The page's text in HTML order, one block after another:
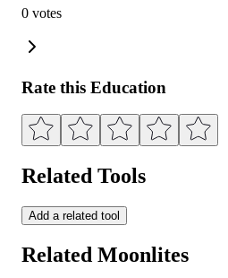
0 votes
Rate this Education
Related Tools
Add a related tool
Related Moonlites